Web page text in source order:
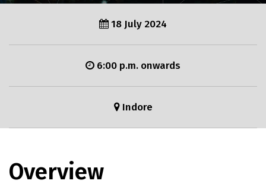
18 July 2024
6:00 p.m. onwards
Indore
Overview